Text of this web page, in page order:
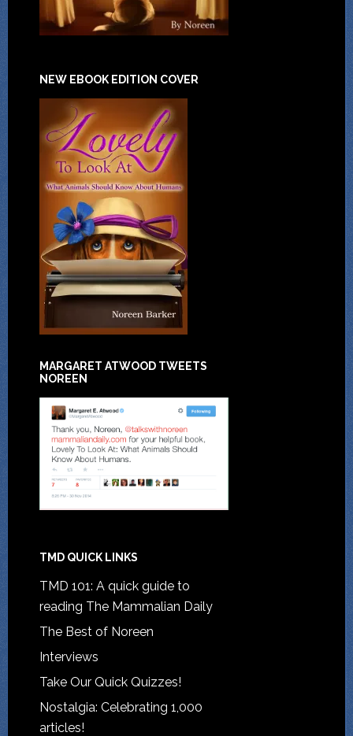
NEW EBOOK EDITION COVER
MARGARET ATWOOD TWEETS
NOREEN
TMD QUICK LINKS
TMD 101: A quick guide to
reading The Mammalian Daily
The Best of Noreen
Interviews
Take Our Quick Quizzes!
Nostalgia: Celebrating 1,000
articles!